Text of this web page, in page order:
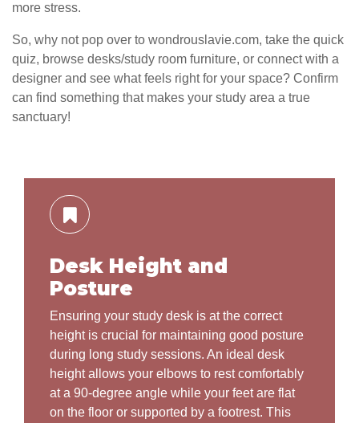
more stress.
So, why not pop over to wondrouslavie.com, take the quick
quiz, browse desks/study room furniture, or connect with a
designer and see what feels right for your space? Confirm
can find something that makes your study area a true
sanctuary!
Desk Height and
Posture
Ensuring your study desk is at the correct
height is crucial for maintaining good posture
during long study sessions. An ideal desk
height allows your elbows to rest comfortably
at a 90-degree angle while your feet are flat
on the floor or supported by a footrest. This